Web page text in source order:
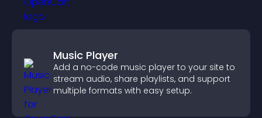
Music Player
Add a no-code music player to your site to
stream audio, share playlists, and support
multiple formats with easy setup.